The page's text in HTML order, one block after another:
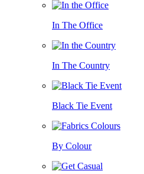
In The Office
In The Country
Black Tie Event
By Colour